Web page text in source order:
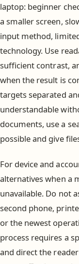
laptop: beginner
a smaller screen,
input method,
technology. Use
sufficient contrast,
when the result is
targets separated
understandable
documents, use a
possible and give
For device and
alternatives when a
unavailable. Do not
second phone,
or the newest
process requires a
and direct the